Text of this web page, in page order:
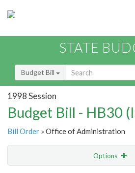
STATE
Budget Bill
1998 Session
Budget Bill - HB30
Bill Order » Office of Administration
Options